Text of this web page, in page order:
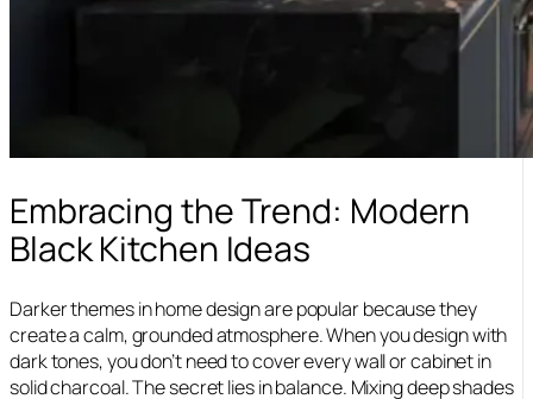
Embracing the Trend: Modern
Black Kitchen Ideas
Darker themes in home design are popular because they
create a calm, grounded atmosphere. When you design with
dark tones, you don’t need to cover every wall or cabinet in
solid charcoal. The secret lies in balance. Mixing deep shades